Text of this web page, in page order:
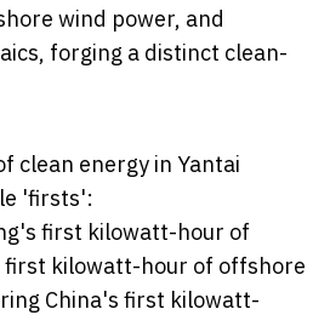
wind power, and
forging a distinct clean-
clean energy in Yantai
'firsts':
first kilowatt-hour of
first kilowatt-hour of offshore
China's first kilowatt-